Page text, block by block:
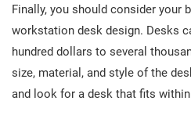
Finally, you should consider your
workstation desk design. Desks
hundred dollars to several
size, material, and style of the
and look for a desk that fits